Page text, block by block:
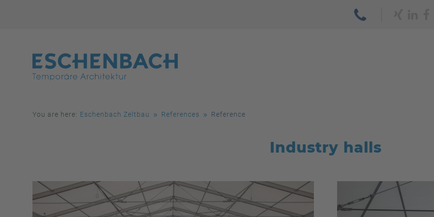
You are here: Eschenbach Zeltbau References Reference
Industry halls